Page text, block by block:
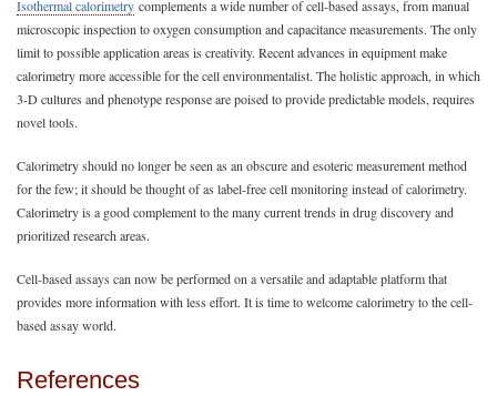
Isothermal calorimetry complements a wide number of cell-based assays, from manual
microscopic inspection to oxygen consumption and capacitance measurements. The only
limit to possible application areas is creativity. Recent advances in equipment make
calorimetry more accessible for the cell environmentalist. The holistic approach, in which
3-D cultures and phenotype response are poised to provide predictable models, requires
novel tools.
Calorimetry should no longer be seen as an obscure and esoteric measurement method
for the few; it should be thought of as label-free cell monitoring instead of calorimetry.
Calorimetry is a good complement to the many current trends in drug discovery and
prioritized research areas.
Cell-based assays can now be performed on a versatile and adaptable platform that
provides more information with less effort. It is time to welcome calorimetry to the cell-
based assay world.
References